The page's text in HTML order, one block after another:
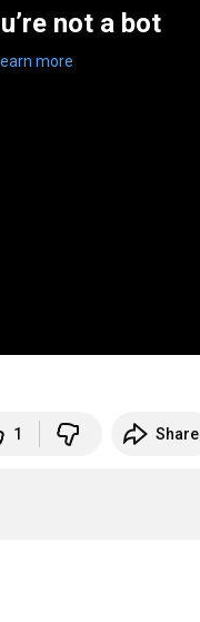
not a bot
more
1 Share